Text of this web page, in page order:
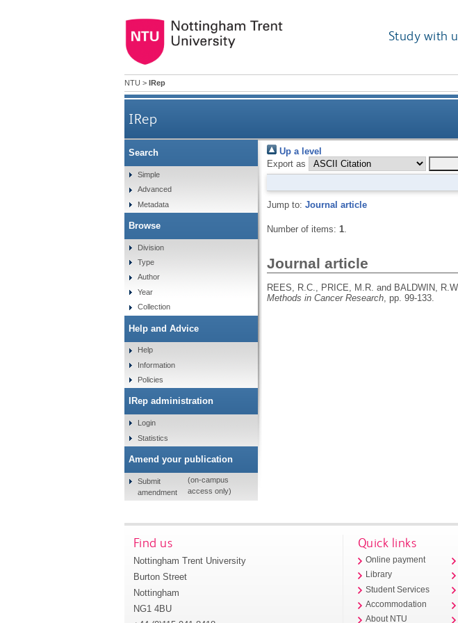
Study with
NTU > IRep
IRep
Up a level
Export as
Jump to: Journal article
Number of items: 1.
Journal article
REES, R.C., PRICE, M.R. and BALDWIN,
Methods in Cancer Research, pp. 99-133.
Search
Simple
Advanced
Metadata
Browse
Division
Type
Author
Year
Collection
Help and Advice
Help
Information
Policies
IRep administration
Login
Statistics
Amend your publication
Submit
amendment
(on-campus
access only)
Find us
Nottingham Trent University
Burton Street
Nottingham
NG1 4BU
Quick links
Online payment
Library
Student Services
Accommodation
About NTU